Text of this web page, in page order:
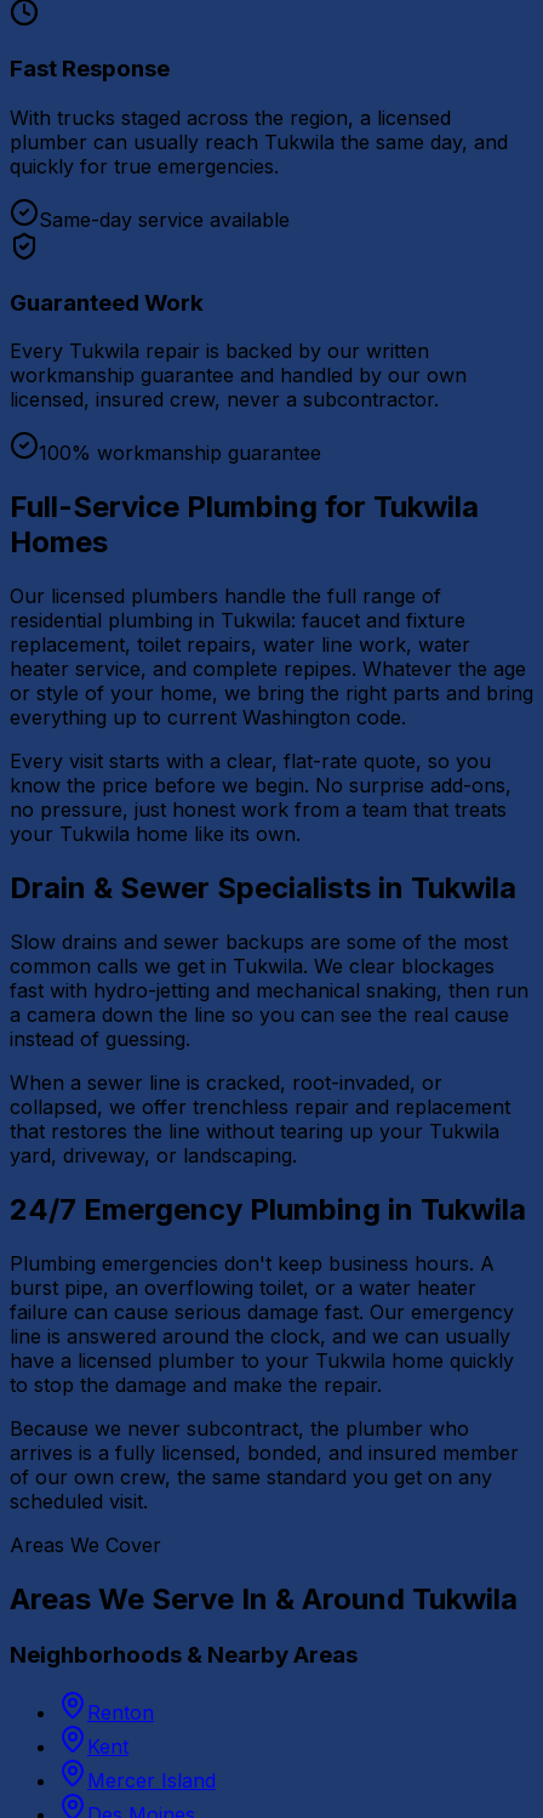
Fast Response
With trucks staged across the region, a licensed
plumber can usually reach Tukwila the same day, and
quickly for true emergencies.
Same-day service available
Guaranteed Work
Every Tukwila repair is backed by our written
workmanship guarantee and handled by our own
licensed, insured crew, never a subcontractor.
100% workmanship guarantee
Full-Service Plumbing for Tukwila
Homes
Our licensed plumbers handle the full range of
residential plumbing in Tukwila: faucet and fixture
replacement, toilet repairs, water line work, water
heater service, and complete repipes. Whatever the age
or style of your home, we bring the right parts and bring
everything up to current Washington code.
Every visit starts with a clear, flat-rate quote, so you
know the price before we begin. No surprise add-ons,
no pressure, just honest work from a team that treats
your Tukwila home like its own.
Drain & Sewer Specialists in Tukwila
Slow drains and sewer backups are some of the most
common calls we get in Tukwila. We clear blockages
fast with hydro-jetting and mechanical snaking, then run
a camera down the line so you can see the real cause
instead of guessing.
When a sewer line is cracked, root-invaded, or
collapsed, we offer trenchless repair and replacement
that restores the line without tearing up your Tukwila
yard, driveway, or landscaping.
24/7 Emergency Plumbing in Tukwila
Plumbing emergencies don't keep business hours. A
burst pipe, an overflowing toilet, or a water heater
failure can cause serious damage fast. Our emergency
line is answered around the clock, and we can usually
have a licensed plumber to your Tukwila home quickly
to stop the damage and make the repair.
Because we never subcontract, the plumber who
arrives is a fully licensed, bonded, and insured member
of our own crew, the same standard you get on any
scheduled visit.
Areas We Cover
Areas We Serve In & Around Tukwila
Neighborhoods & Nearby Areas
Renton
Kent
Mercer Island